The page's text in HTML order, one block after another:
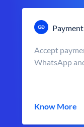
Accept
WhatsApp
Know More